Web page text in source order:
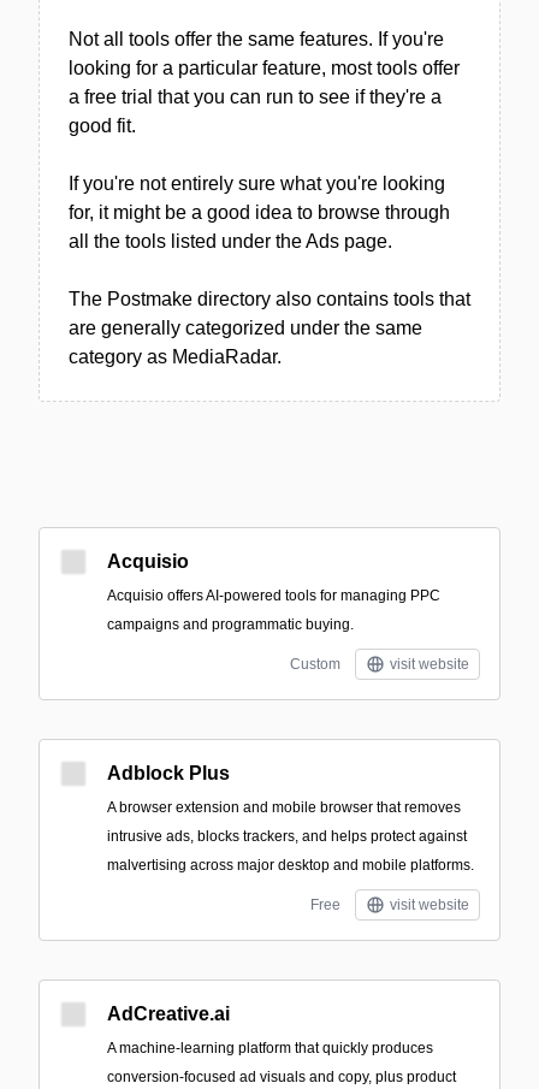
Not all tools offer the same features. If you're
looking for a particular feature, most tools offer
a free trial that you can run to see if they're a
good fit.
If you're not entirely sure what you're looking
for, it might be a good idea to browse through
all the tools listed under the Ads page.
The Postmake directory also contains tools that
are generally categorized under the same
category as MediaRadar.
Acquisio
Acquisio offers AI-powered tools for managing PPC
campaigns and programmatic buying.
Custom visit website
Adblock Plus
A browser extension and mobile browser that removes
intrusive ads, blocks trackers, and helps protect against
malvertising across major desktop and mobile platforms.
Free visit website
AdCreative.ai
A machine‑learning platform that quickly produces
conversion-focused ad visuals and copy, plus product